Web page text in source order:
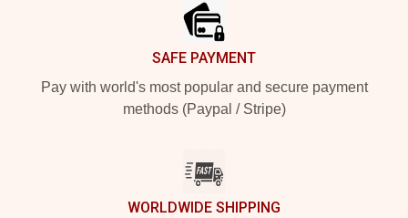
SAFE PAYMENT
Pay with world's most popular and secure payment
methods (Paypal / Stripe)
WORLDWIDE SHIPPING